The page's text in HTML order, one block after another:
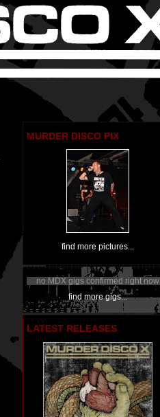
MURDER DISCO PIX
find more pictures...
no MDX gigs confirmed right now
find more gigs...
LATEST RELEASES